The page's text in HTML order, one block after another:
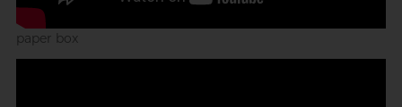
paper box